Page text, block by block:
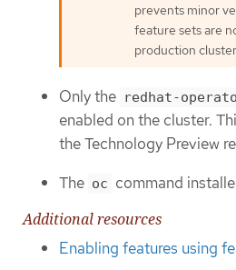
prevents minor
feature sets are
production
Only the redhat-
enabled on the cluster.
the Technology Preview
The oc command
Additional resources
Enabling features using